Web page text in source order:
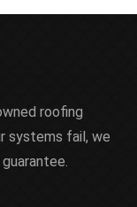
roofing
systems fail, we